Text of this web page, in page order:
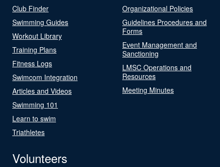
Club Finder
Swimming Guides
Workout Library
Training Plans
Fitness Logs
Swimcom Integration
Articles and Videos
Swimming 101
Learn to swim
Triathletes
Organizational Policies
Guidelines Procedures and
Forms
Event Management and
Sanctioning
LMSC Operations and
Resources
Meeting Minutes
Volunteers